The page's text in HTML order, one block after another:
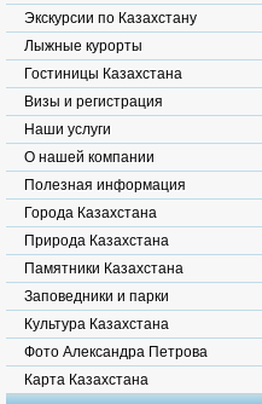
Экскурсии по Казахстану
Лыжные курорты
Гостиницы Казахстана
Визы и регистрация
Наши услуги
О нашей компании
Полезная информация
Города Казахстана
Природа Казахстана
Памятники Казахстана
Заповедники и парки
Культура Казахстана
Фото Александра Петрова
Карта Казахстана